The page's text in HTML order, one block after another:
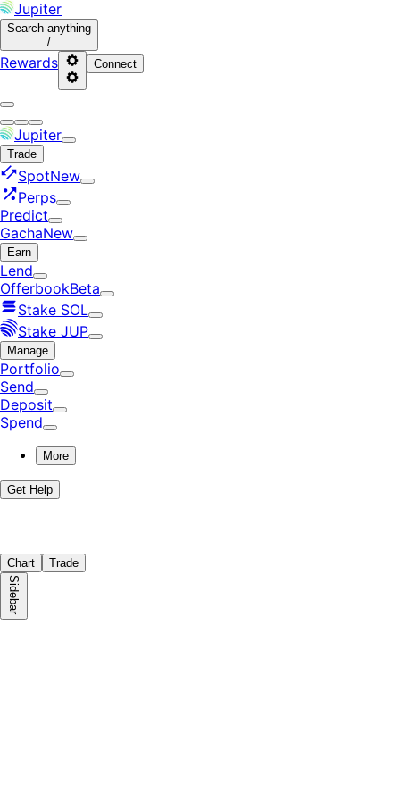
Jupiter
Search anything
/
Rewards Connect
Jupiter
Trade
SpotNew
Perps
Predict
GachaNew
Earn
Lend
OfferbookBeta
Stake SOL
Stake JUP
Manage
Portfolio
Send
Deposit
Spend
More
Get Help
Chart Trade
Sidebar